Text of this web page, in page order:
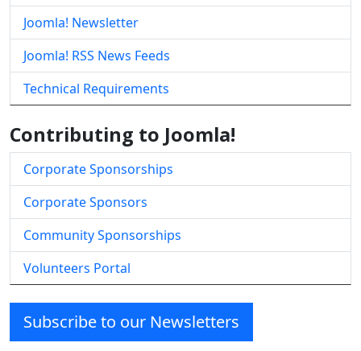
Joomla! Newsletter
Joomla! RSS News Feeds
Technical Requirements
Contributing to Joomla!
Corporate Sponsorships
Corporate Sponsors
Community Sponsorships
Volunteers Portal
Subscribe to our Newsletters